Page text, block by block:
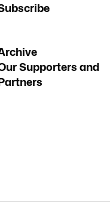
Supporters and